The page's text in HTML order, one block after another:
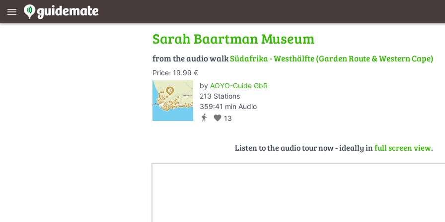
menu
Sarah Baartman Museum
from the audio walkSüdafrika - Westhälfte (Garden Route & Western Cape)
Price: 19.99 €
by AOYO-Guide GbR
213 Stations
359:41 min Audio
directions_walk favorite 13
Listen to the audio tour now - ideally infull screen view.